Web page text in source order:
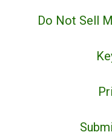
Do Not Sell